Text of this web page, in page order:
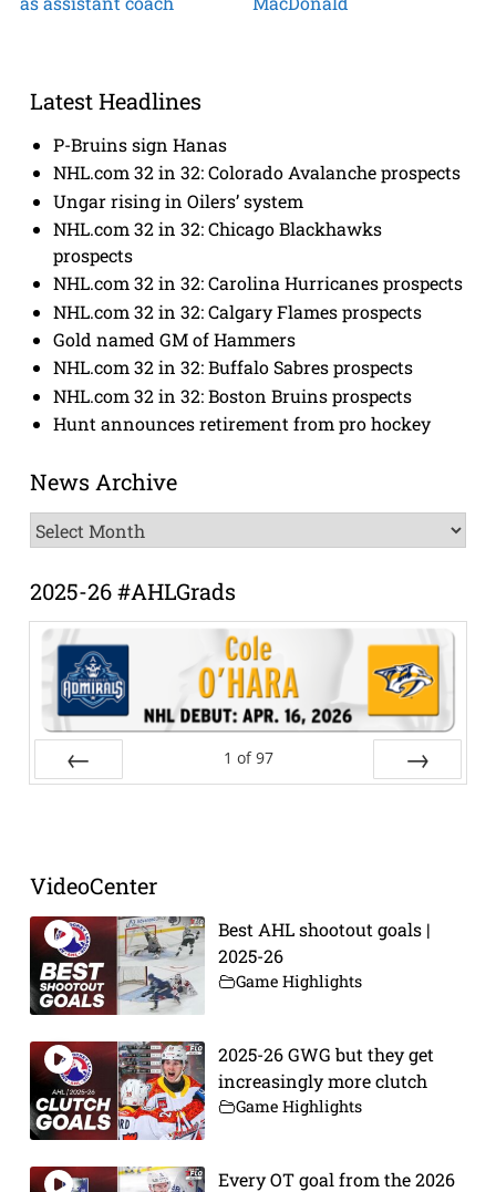
Latest Headlines
P-Bruins sign Hanas
NHL.com 32 in 32: Colorado Avalanche prospects
Ungar rising in Oilers’ system
NHL.com 32 in 32: Chicago Blackhawks
prospects
NHL.com 32 in 32: Carolina Hurricanes prospects
NHL.com 32 in 32: Calgary Flames prospects
Gold named GM of Hammers
NHL.com 32 in 32: Buffalo Sabres prospects
NHL.com 32 in 32: Boston Bruins prospects
Hunt announces retirement from pro hockey
News Archive
News
Archive
2025-26 #AHLGrads
1 of 97
VideoCenter
Best AHL shootout goals |
2025-26
Game Highlights
2025-26 GWG but they get
increasingly more clutch
Game Highlights
Every OT goal from the 2026